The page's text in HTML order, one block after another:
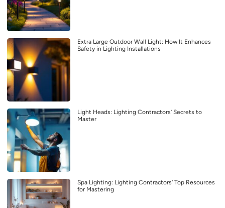
Extra Large Outdoor Wall Light: How It Enhances
Safety in Lighting Installations
Light Heads: Lighting Contractors’ Secrets to
Master
Spa Lighting: Lighting Contractors’ Top Resources
for Mastering